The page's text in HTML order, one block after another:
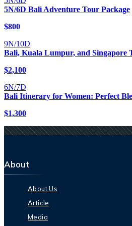
5N/6D Bali Adventure Tour Package
$800
9N/10D
Bali, Kuala Lumpur, and Singapore
$2,100
6N/7D
Bali Itinerary for Women: Perfect
$1,300
About
About Us
Article
Media